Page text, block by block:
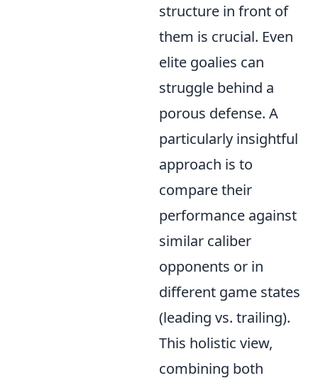
structure in front of
them is crucial. Even
elite goalies can
struggle behind a
porous defense. A
particularly insightful
approach is to
compare their
performance against
similar caliber
opponents or in
different game states
(leading vs. trailing).
This holistic view,
combining both